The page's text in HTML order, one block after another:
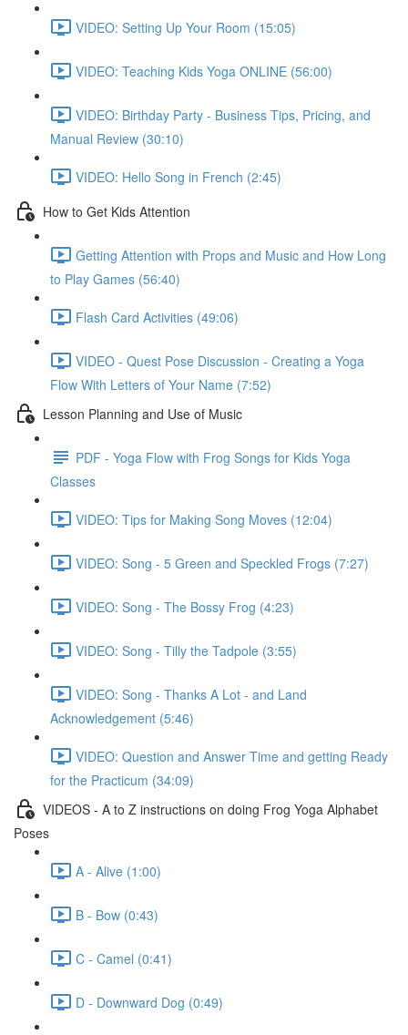
VIDEO: Setting Up Your Room (15:05)
VIDEO: Teaching Kids Yoga ONLINE (56:00)
VIDEO: Birthday Party - Business Tips, Pricing, and
Manual Review (30:10)
VIDEO: Hello Song in French (2:45)
How to Get Kids Attention
Getting Attention with Props and Music and How Long
to Play Games (56:40)
Flash Card Activities (49:06)
VIDEO - Quest Pose Discussion - Creating a Yoga
Flow With Letters of Your Name (7:52)
Lesson Planning and Use of Music
PDF - Yoga Flow with Frog Songs for Kids Yoga
Classes
VIDEO: Tips for Making Song Moves (12:04)
VIDEO: Song - 5 Green and Speckled Frogs (7:27)
VIDEO: Song - The Bossy Frog (4:23)
VIDEO: Song - Tilly the Tadpole (3:55)
VIDEO: Song - Thanks A Lot - and Land
Acknowledgement (5:46)
VIDEO: Question and Answer Time and getting Ready
for the Practicum (34:09)
VIDEOS - A to Z instructions on doing Frog Yoga Alphabet
Poses
A - Alive (1:00)
B - Bow (0:43)
C - Camel (0:41)
D - Downward Dog (0:49)